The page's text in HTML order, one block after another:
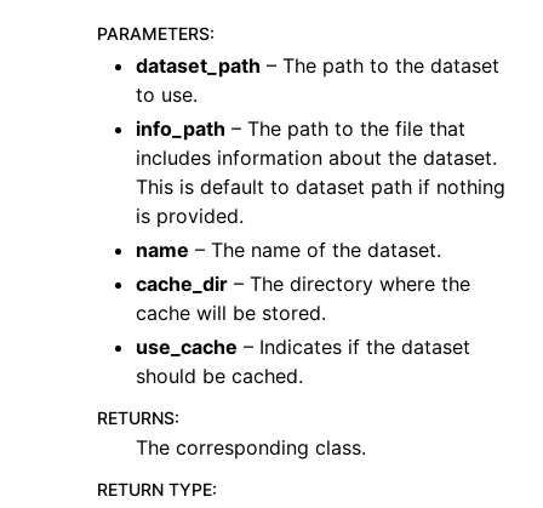
navigation of Core
navigation of Geometry
navigation of Geometry (Tensor)
navigation of Visualization
navigation of Pipelines (Tensor)
navigation of Reconstruction system
navigation of Reconstruction system (Tensor)
PARAMETERS:
dataset_path – The path to the dataset
to use.
info_path – The path to the file that
includes information about the dataset.
This is default to dataset path if nothing
is provided.
name – The name of the dataset.
cache_dir – The directory where the
cache will be stored.
use_cache – Indicates if the dataset
should be cached.
RETURNS:
The corresponding class.
RETURN TYPE: